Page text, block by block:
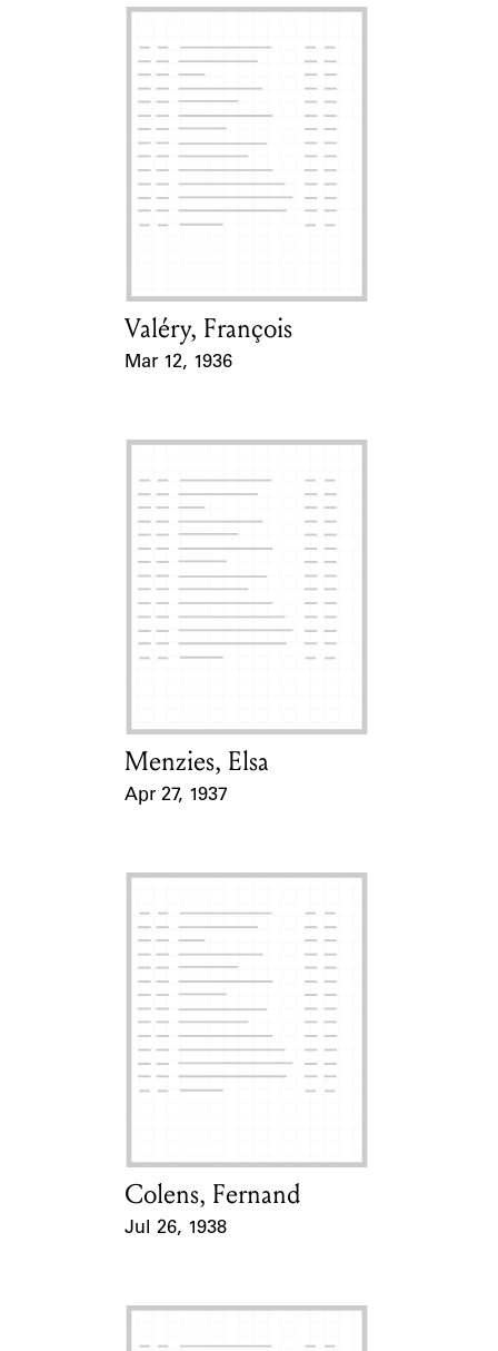
Card Holder
Valéry, François
Mar 12, 1936
Card Holder
Menzies, Elsa
Apr 27, 1937
Card Holder
Colens, Fernand
Jul 26, 1938